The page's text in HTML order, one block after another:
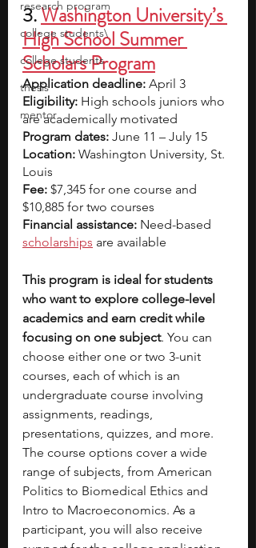
research program
college students\
college students
thesis
mentor
3.Washington University’s
High School Summer
Scholars Program
Application deadline: April 3
Eligibility: High schools juniors who
are academically motivated
Program dates: June 11 – July 15
Location: Washington University, St.
Louis
Fee: $7,345 for one course and
$10,885 for two courses
Financial assistance: Need-based
scholarships are available
This program is ideal for students
who want to explore college-level
academics and earn credit while
focusing on one subject. You can
choose either one or two 3-unit
courses, each of which is an
undergraduate course involving
assignments, readings,
presentations, quizzes, and more.
The course options cover a wide
range of subjects, from American
Politics to Biomedical Ethics and
Intro to Macroeconomics. As a
participant, you will also receive